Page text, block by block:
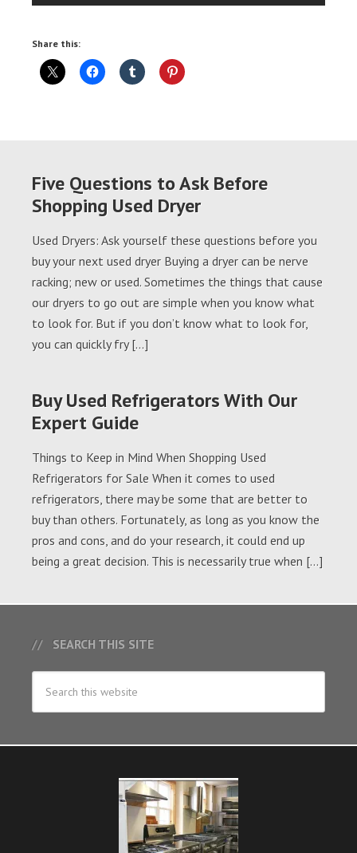
Share this:
Five Questions to Ask Before
Shopping Used Dryer
Used Dryers: Ask yourself these questions before you
buy your next used dryer Buying a dryer can be nerve
racking; new or used. Sometimes the things that cause
our dryers to go out are simple when you know what
to look for. But if you don’t know what to look for,
you can quickly fry […]
Buy Used Refrigerators With Our
Expert Guide
Things to Keep in Mind When Shopping Used
Refrigerators for Sale When it comes to used
refrigerators, there may be some that are better to
buy than others. Fortunately, as long as you know the
pros and cons, and do your research, it could end up
being a great decision. This is necessarily true when […]
SEARCH THIS SITE